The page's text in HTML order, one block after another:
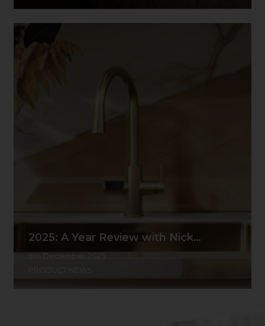
2025: A Year Review with Nick…
9th December 2025